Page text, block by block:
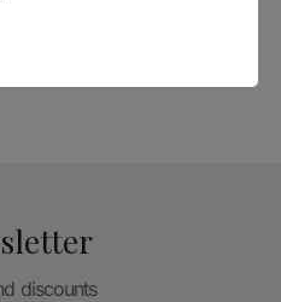
discounts